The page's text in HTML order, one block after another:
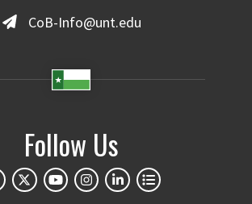
CoB-Info@unt.edu
Follow Us